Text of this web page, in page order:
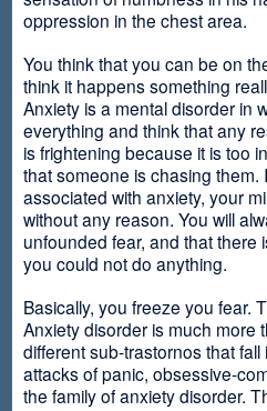
oppression in the chest area.
You think that you can be on
think it happens something
Anxiety is a mental disorder in
everything and think that any
is frightening because it is too
that someone is chasing
associated with anxiety, your
without any reason. You will
unfounded fear, and that there
you could not do anything.
Basically, you freeze you fear.
Anxiety disorder is much more
different sub-trastornos that
attacks of panic, obsessive-
the family of anxiety disorder.